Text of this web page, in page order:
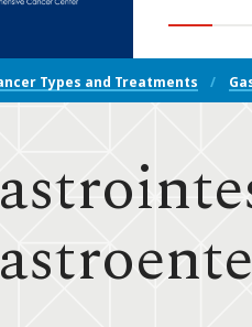
Types and Treatments